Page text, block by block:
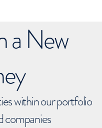
p
a New
within our portfolio
companies